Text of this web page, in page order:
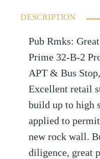
DESCRIPTION
Pub Rmks:
Prime 32-B-2
APT & Bus
Excellent retail
build up to high
applied to
new rock wall.
diligence, great